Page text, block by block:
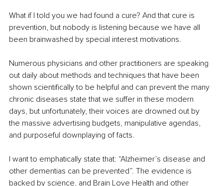
What if I told you we had found a cure? And that cure is
prevention, but nobody is listening because we have all
been brainwashed by special interest motivations.
Numerous physicians and other practitioners are speaking
out daily about methods and techniques that have been
shown scientifically to be helpful and can prevent the many
chronic diseases state that we suffer in these modern
days, but unfortunately, their voices are drowned out by
the massive advertising budgets, manipulative agendas,
and purposeful downplaying of facts.
I want to emphatically state that: “Alzheimer’s disease and
other dementias can be prevented”. The evidence is
backed by science, and Brain Love Health and other